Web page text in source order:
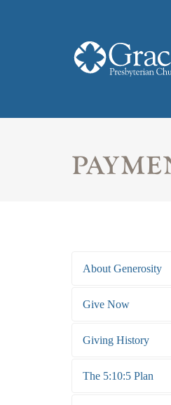
About Generosity
Give Now
Giving History
The 5:10:5 Plan